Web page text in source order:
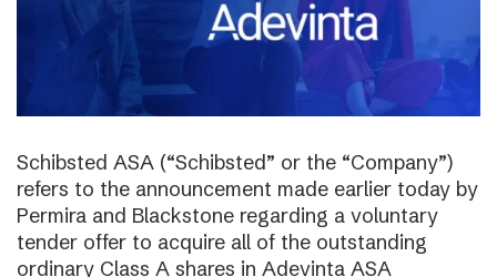
Schibsted ASA (“Schibsted” or the “Company”)
refers to the announcement made earlier today by
Permira and Blackstone regarding a voluntary
tender offer to acquire all of the outstanding
ordinary Class A shares in Adevinta ASA